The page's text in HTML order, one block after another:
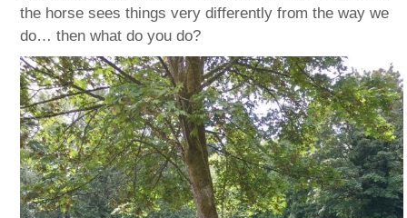
the horse sees things very differently from the way we
do… then what do you do?